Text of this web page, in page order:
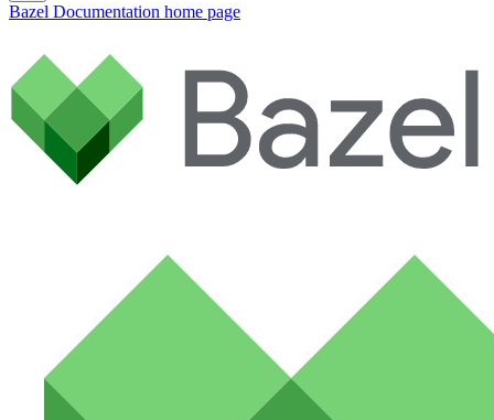
Bazel Documentation home page